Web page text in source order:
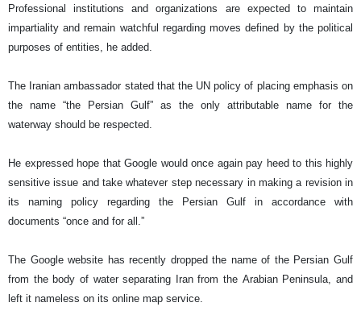
Professional institutions and organizations are expected to maintain
impartiality and remain watchful regarding moves defined by the political
purposes of entities, he added.
The Iranian ambassador stated that the UN policy of placing emphasis on
the name “the Persian Gulf” as the only attributable name for the
waterway should be respected.
He expressed hope that Google would once again pay heed to this highly
sensitive issue and take whatever step necessary in making a revision in
its naming policy regarding the Persian Gulf in accordance with
documents “once and for all.”
The Google website has recently dropped the name of the Persian Gulf
from the body of water separating Iran from the Arabian Peninsula, and
left it nameless on its online map service.